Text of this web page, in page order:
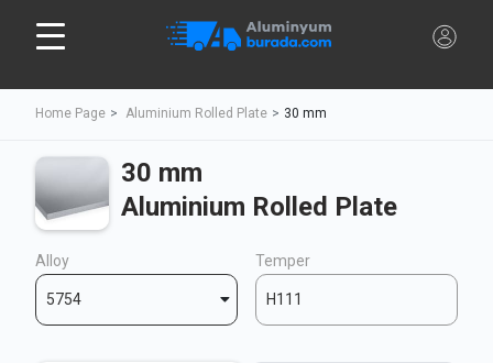
Home Page Aluminium Rolled Plate 30 mm
30 mm
Aluminium Rolled Plate
Alloy
5754
Temper
H111